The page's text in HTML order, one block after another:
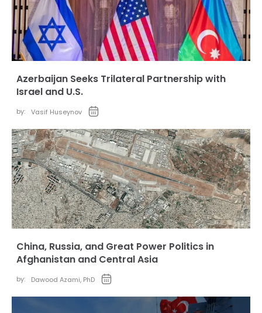
Azerbaijan Seeks Trilateral Partnership with
Israel and U.S.
by: Vasif Huseynov
China, Russia, and Great Power Politics in
Afghanistan and Central Asia
by: Dawood Azami, PhD